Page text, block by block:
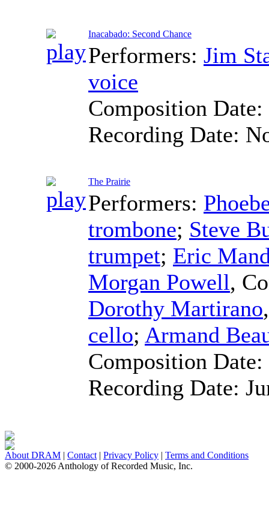
Inacabado: Second Chance
Performers: Jim
voice
Composition Date:
Recording Date:
The Prairie
Performers:
trombone; Steve
trumpet; Eric
Morgan Powell,
Dorothy Martirano
cello; Armand
Composition Date:
Recording Date:
About DRAM | Contact | Privacy Policy | Terms and Conditions
© 2000-2026 Anthology of Recorded Music, Inc.